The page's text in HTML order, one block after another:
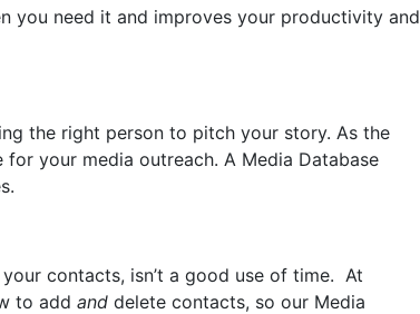
you need it and improves your productivity and
the right person to pitch your story. As the
for your media outreach. A Media Database
contacts, isn’t a good use of time. At
to add and delete contacts, so our Media